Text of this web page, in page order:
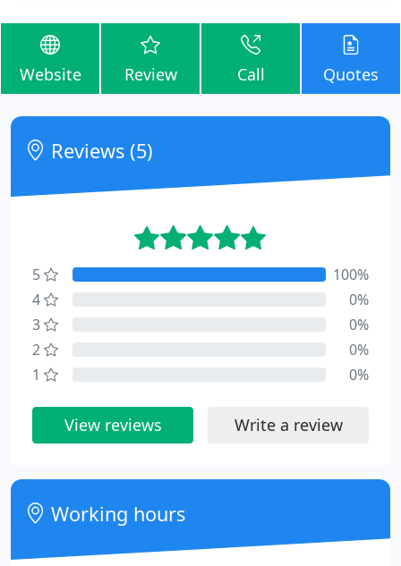
Website Review Call Quotes
Reviews (5)
5
100%
4
0%
3
0%
2
0%
1
0%
View reviews Write a review
Working hours